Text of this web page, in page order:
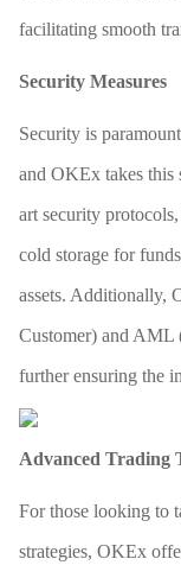
facilitating smooth
Security Measures
Security is
and OKEx takes this
art security
cold storage for
assets. Additionally,
Customer) and AML
further ensuring the
Advanced Trading
For those looking to
strategies, OKEx